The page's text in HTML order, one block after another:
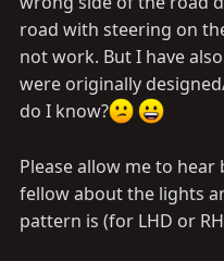
road with steering on
not work. But I have
were originally
do I know?
Please allow me to
fellow about the lights
pattern is (for LHD or